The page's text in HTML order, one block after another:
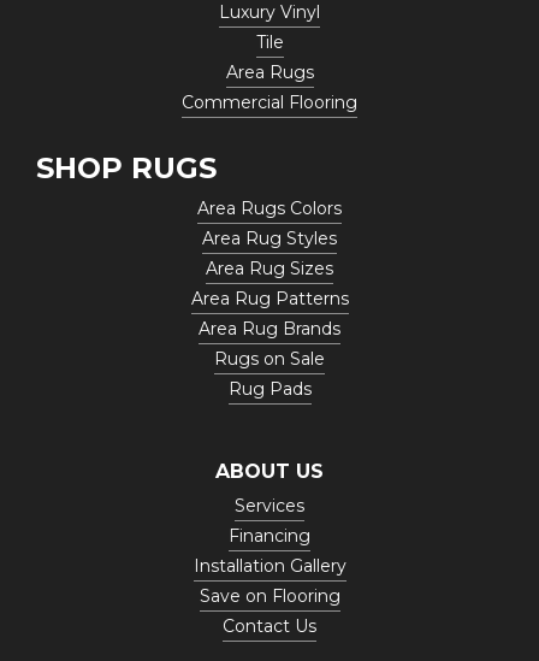
Luxury Vinyl
Tile
Area Rugs
Commercial Flooring
SHOP RUGS
Area Rugs Colors
Area Rug Styles
Area Rug Sizes
Area Rug Patterns
Area Rug Brands
Rugs on Sale
Rug Pads
ABOUT US
Services
Financing
Installation Gallery
Save on Flooring
Contact Us